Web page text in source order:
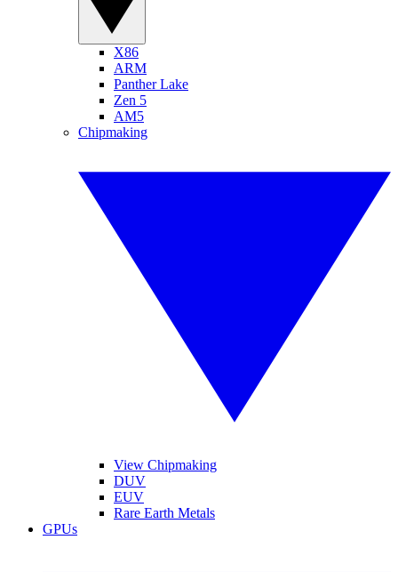
X86
ARM
Panther Lake
Zen 5
AM5
Chipmaking
View Chipmaking
DUV
EUV
Rare Earth Metals
GPUs